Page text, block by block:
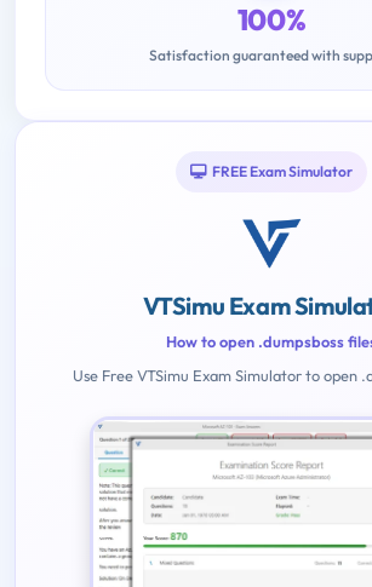
100%
Satisfaction guaranteed with
FREE Exam Simulator
VTSimu Exam
How to open .dumpsboss
Use Free VTSimu Exam Simulator to open